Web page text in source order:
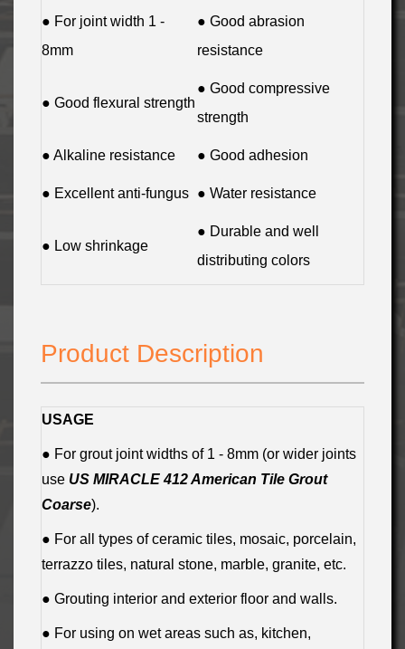
● For joint width 1 -
8mm
● Good abrasion
resistance
● Good flexural strength
● Good compressive
strength
● Alkaline resistance ● Good adhesion
● Excellent anti-fungus ● Water resistance
● Low shrinkage
● Durable and well
distributing colors
Product Description
USAGE
● For grout joint widths of 1 - 8mm (or wider joints
use US MIRACLE 412 American Tile Grout
Coarse).
● For all types of ceramic tiles, mosaic, porcelain,
terrazzo tiles, natural stone, marble, granite, etc.
● Grouting interior and exterior floor and walls.
● For using on wet areas such as, kitchen,